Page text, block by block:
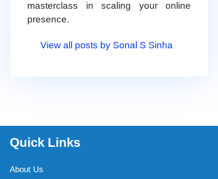
masterclass in scaling your online
presence.
View all posts by Sonal S Sinha
Quick Links
About Us